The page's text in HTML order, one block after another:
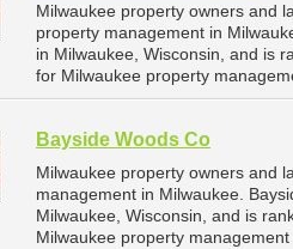
Milwaukee property owners and
property management in
in Milwaukee, Wisconsin, and is
for Milwaukee property
Bayside Woods Co
Milwaukee property owners and
management in Milwaukee.
Milwaukee, Wisconsin, and is
Milwaukee property management